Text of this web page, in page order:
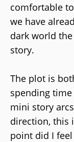
comfortable
we have
dark world
story.
The plot is
spending
mini story
direction, this
point did I